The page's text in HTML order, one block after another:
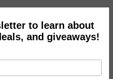
to learn about
and giveaways!